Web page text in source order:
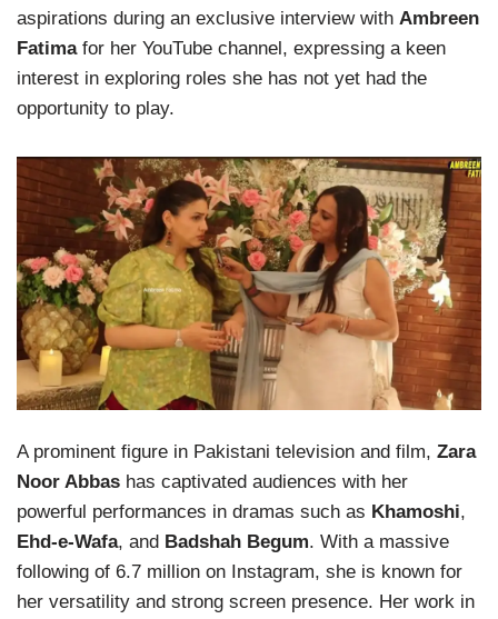
aspirations during an exclusive interview with Ambreen
Fatimafor her YouTube channel, expressing a keen
interest in exploring roles she has not yet had the
opportunity to play.
A prominent figure in Pakistani television and film, Zara
Noor Abbas has captivated audiences with her
powerful performances in dramas such as Khamoshi,
Ehd-e-Wafa, and Badshah Begum. With a massive
following of 6.7 million on Instagram, she is known for
her versatility and strong screen presence. Her work in